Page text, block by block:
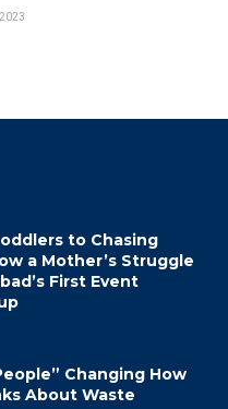
to Chasing
a Mother’s Struggle
First Event
Changing How
About Waste